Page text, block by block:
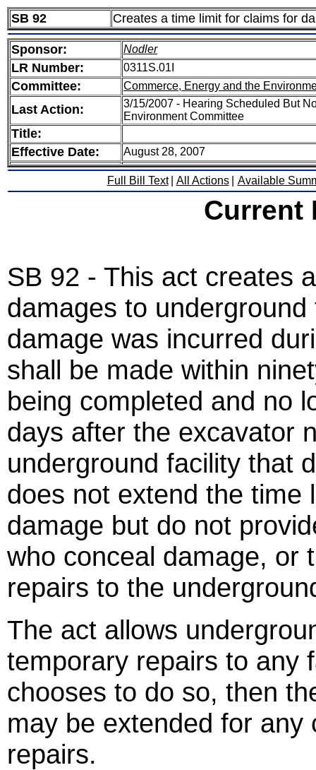
SB 92 Creates a time limit for claims for
Sponsor: Nodler
LR Number: 0311S.01I
Committee: Commerce, Energy and the
Last Action:
3/15/2007 - Hearing Scheduled But
Environment Committee
Title:
Effective Date:
August 28, 2007
Full Bill Text All Actions Available
Current
SB 92 - This act creates
damages to
damage was incurred
shall be made within
being completed and no
days after the excavator
underground facility that
does not extend the time
damage but do not
who conceal damage, or
repairs to the
The act allows
temporary repairs to any
chooses to do so, then
may be extended for
repairs.